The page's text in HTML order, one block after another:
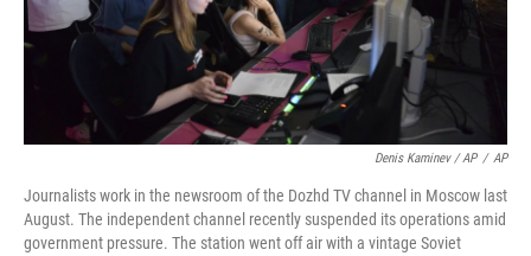
Denis Kaminev / AP / AP
Journalists work in the newsroom of the Dozhd TV channel in Moscow last
August. The independent channel recently suspended its operations amid
government pressure. The station went off air with a vintage Soviet